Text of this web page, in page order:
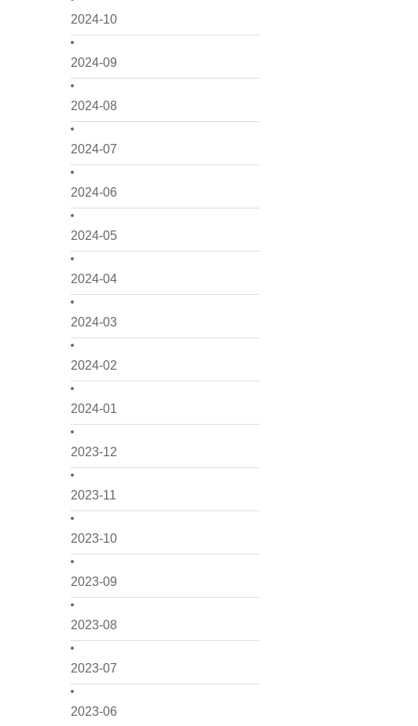
2024-10
2024-09
2024-08
2024-07
2024-06
2024-05
2024-04
2024-03
2024-02
2024-01
2023-12
2023-11
2023-10
2023-09
2023-08
2023-07
2023-06